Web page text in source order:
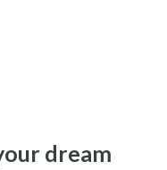
dream